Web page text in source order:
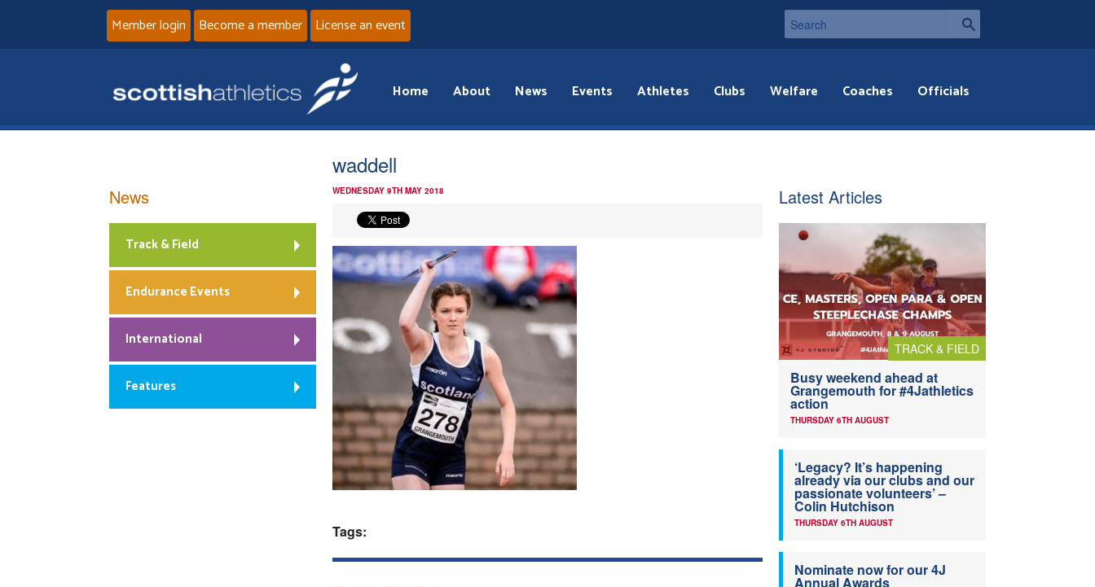
Member login Become a member License an event
Home About News Events Athletes Clubs Welfare Coaches Officials
waddell
WEDNESDAY 9TH MAY 2018
Tags:
News
Track & Field
Endurance Events
International
Features
Latest Articles
TRACK & FIELD
Busy weekend ahead at
Grangemouth for #4Jathletics
action
THURSDAY 6TH AUGUST
‘Legacy? It’s happening
already via our clubs and our
passionate volunteers’ –
Colin Hutchison
THURSDAY 6TH AUGUST
Nominate now for our 4J
Annual Awards